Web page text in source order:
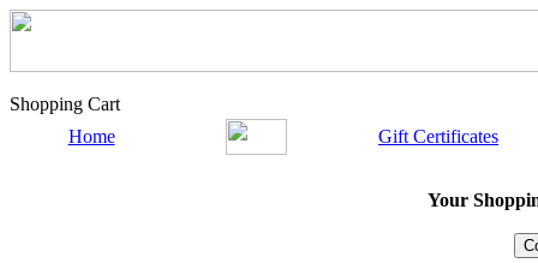
Shopping Cart
Home
Gift Certificates
Your